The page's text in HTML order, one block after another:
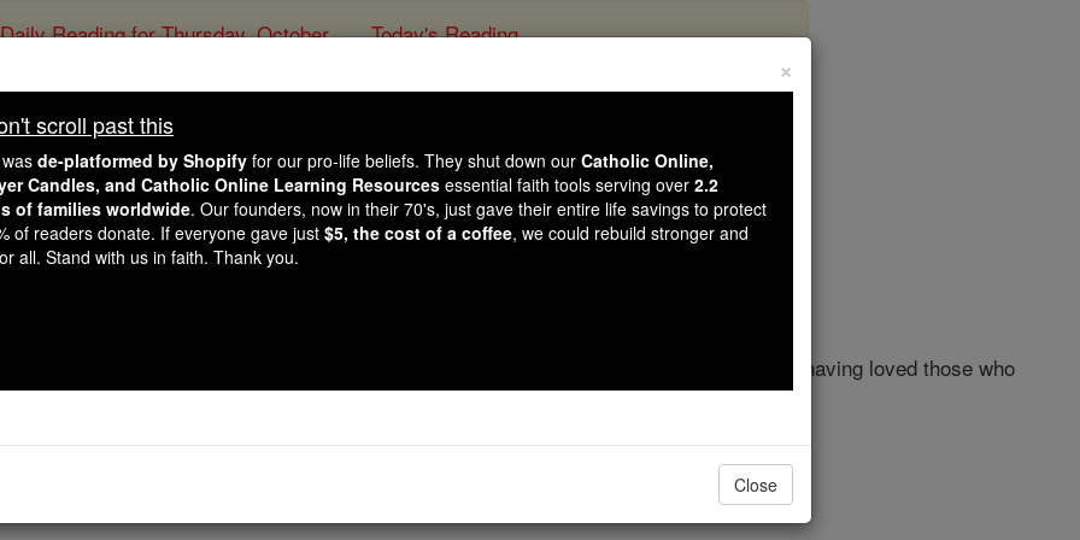
Daily Reading for Thursday, October ... Today's Reading
John - Chapter 13
Catholic Online Bible
⌄
Passover, Jesus, knowing that his hour had come to pass from this world to the Father, having loved those who
son of Simon, to betray him.
×
scroll past this
de-platformed by Shopify for our pro-life beliefs. They shut down our Catholic Online,
Candles, and Catholic Online Learning Resources essential faith tools serving over 2.2
of families worldwide. Our founders, now in their 70's, just gave their entire life savings to protect
of readers donate. If everyone gave just $5, the cost of a coffee, we could rebuild stronger and
all. Stand with us in faith. Thank you.
Close